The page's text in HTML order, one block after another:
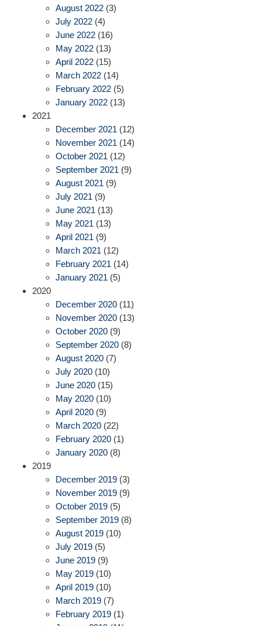
August 2022 (3)
July 2022 (4)
June 2022 (16)
May 2022 (13)
April 2022 (15)
March 2022 (14)
February 2022 (5)
January 2022 (13)
2021
December 2021 (12)
November 2021 (14)
October 2021 (12)
September 2021 (9)
August 2021 (9)
July 2021 (9)
June 2021 (13)
May 2021 (13)
April 2021 (9)
March 2021 (12)
February 2021 (14)
January 2021 (5)
2020
December 2020 (11)
November 2020 (13)
October 2020 (9)
September 2020 (8)
August 2020 (7)
July 2020 (10)
June 2020 (15)
May 2020 (10)
April 2020 (9)
March 2020 (22)
February 2020 (1)
January 2020 (8)
2019
December 2019 (3)
November 2019 (9)
October 2019 (5)
September 2019 (8)
August 2019 (10)
July 2019 (5)
June 2019 (9)
May 2019 (10)
April 2019 (10)
March 2019 (7)
February 2019 (1)